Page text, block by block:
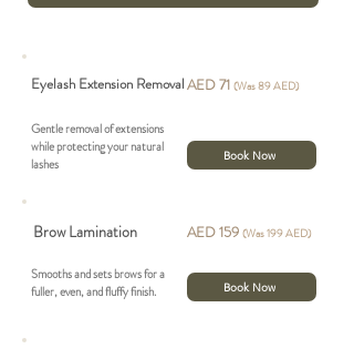
Eyelash Extension RemovalAED 71 (Was 89 AED)
Gentle removal of extensions
while protecting your natural
lashes
Book Now
Brow Lamination
Smooths and sets brows for a
fuller, even, and fluffy finish.
AED 159 (Was 199 AED)
Book Now